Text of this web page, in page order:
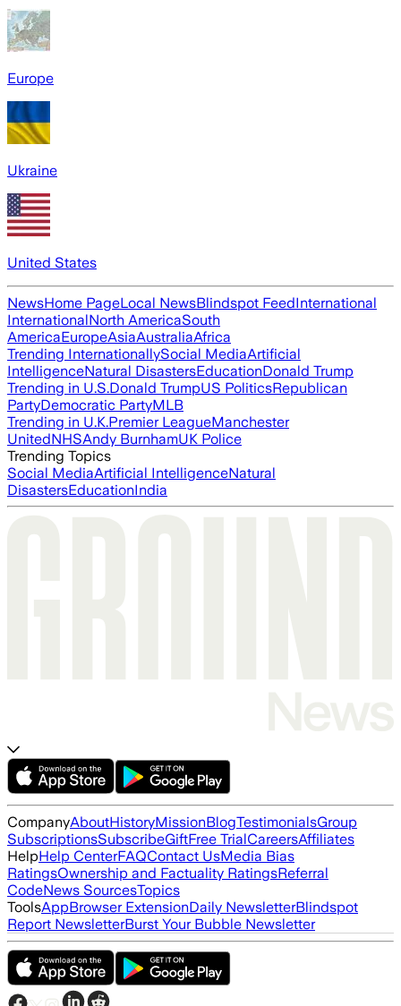
Europe
Ukraine
United States
NewsHome PageLocal NewsBlindspot FeedInternational
InternationalNorth AmericaSouth
AmericaEuropeAsiaAustraliaAfrica
Trending InternationallySocial MediaArtificial
IntelligenceNatural DisastersEducationDonald Trump
Trending in U.S.Donald TrumpUS PoliticsRepublican
PartyDemocratic PartyMLB
Trending in U.K.Premier LeagueManchester
UnitedNHSAndy BurnhamUK Police
Trending Topics
Social MediaArtificial IntelligenceNatural
DisastersEducationIndia
CompanyAboutHistoryMissionBlogTestimonialsGroup
SubscriptionsSubscribeGiftFree TrialCareersAffiliates
HelpHelp CenterFAQContact UsMedia Bias
RatingsOwnership and Factuality RatingsReferral
CodeNews SourcesTopics
ToolsAppBrowser ExtensionDaily NewsletterBlindspot
Report NewsletterBurst Your Bubble Newsletter